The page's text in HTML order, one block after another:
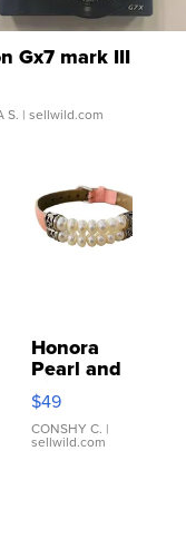
Gx7 mark III
S. | sellwild.com
Honora
Pearl and
Pink
Leather
Bracelet
Adjustable
$49
CONSHY C. |
sellwild.com